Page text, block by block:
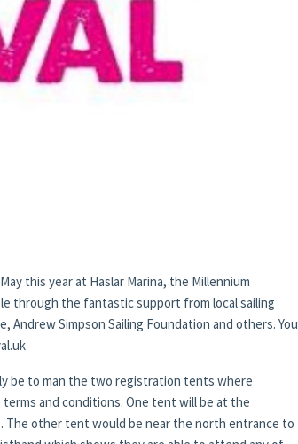
this year at Haslar Marina, the Millennium
through the fantastic support from local sailing
Simpson Sailing Foundation and others. You
be to man the two registration tents where
and conditions. One tent will be at the
The other tent would be near the north entrance to